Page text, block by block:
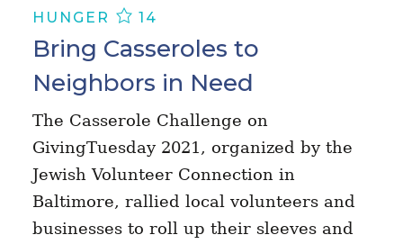
HUNGER 14
Bring Casseroles to
Neighbors in Need
The Casserole Challenge on
GivingTuesday 2021, organized by the
Jewish Volunteer Connection in
Baltimore, rallied local volunteers and
businesses to roll up their sleeves and